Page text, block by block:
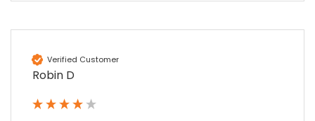
Verified Customer
Robin D